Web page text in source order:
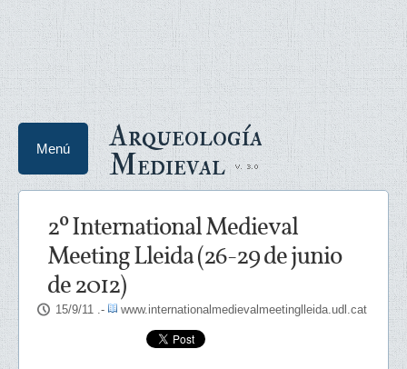
Arqueología
Medieval
Menú
2º International Medieval
Meeting Lleida (26-29 de junio
de 2012)
15/9/11 .- www.internationalmedievalmeetinglleida.udl.cat